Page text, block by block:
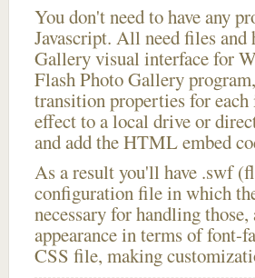
You don't need to have any
Javascript. All need files
Gallery visual interface for
Flash Photo Gallery
transition properties for
effect to a local drive or
and add the HTML embed
As a result you'll have .swf
configuration file in which
necessary for handling
appearance in terms of font-
CSS file, making